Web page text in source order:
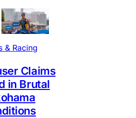
& Racing
Claims
in Brutal